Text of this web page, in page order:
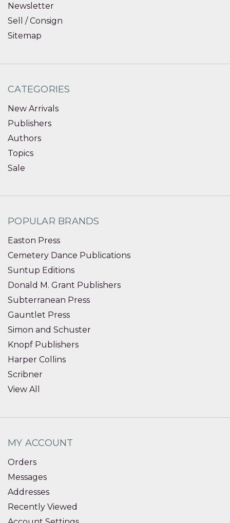
Newsletter
Sell / Consign
Sitemap
CATEGORIES
New Arrivals
Publishers
Authors
Topics
Sale
POPULAR BRANDS
Easton Press
Cemetery Dance Publications
Suntup Editions
Donald M. Grant Publishers
Subterranean Press
Gauntlet Press
Simon and Schuster
Knopf Publishers
Harper Collins
Scribner
View All
MY ACCOUNT
Orders
Messages
Addresses
Recently Viewed